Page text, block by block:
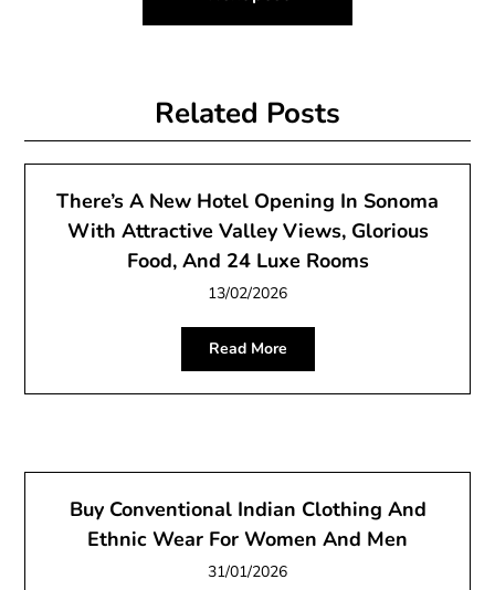
Related Posts
There’s A New Hotel Opening In Sonoma
With Attractive Valley Views, Glorious
Food, And 24 Luxe Rooms
13/02/2026
Read More
Buy Conventional Indian Clothing And
Ethnic Wear For Women And Men
31/01/2026